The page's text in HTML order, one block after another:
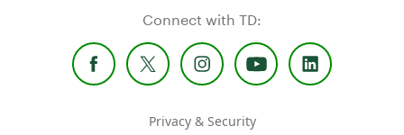
Connect with TD:
Privacy & Security